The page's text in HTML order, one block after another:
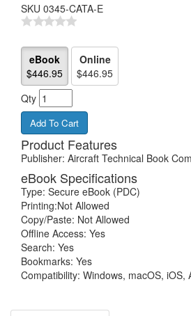
SKU 0345-CATA-E
eBook
$446.95
Online
$446.95
Qty
Add To Cart
Product Features
Publisher: Aircraft Technical Book
eBook Specifications
Type: Secure eBook (PDC)
Printing:Not Allowed
Copy/Paste: Not Allowed
Offline Access: Yes
Search: Yes
Bookmarks: Yes
Compatibility: Windows, macOS, iOS,